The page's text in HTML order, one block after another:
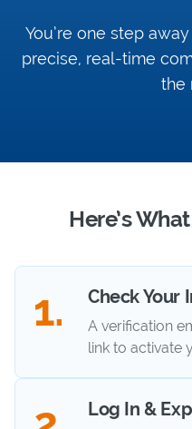
You’re one step
precise, real-time
the
Here’s What
Check Your
A verification
link to activate
Log In &